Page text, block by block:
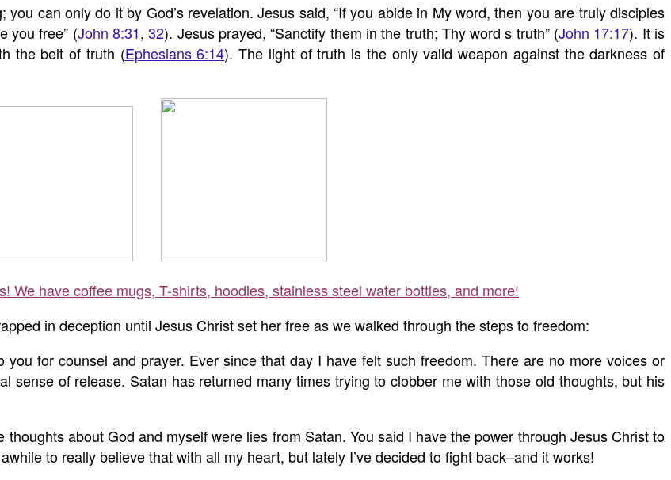
can only do it by God’s revelation. Jesus said, “If you abide in My word, then you are truly disciples
you free” (John 8:31,32). Jesus prayed, “Sanctify them in the truth; Thy word s truth” (John 17:17). It is
the belt of truth (Ephesians 6:14). The light of truth is the only valid weapon against the darkness of
We have coffee mugs, T-shirts, hoodies, stainless steel water bottles, and more!
in deception until Jesus Christ set her free as we walked through the steps to freedom:
for counsel and prayer. Ever since that day I have felt such freedom. There are no more voices or
sense of release. Satan has returned many times trying to clobber me with those old thoughts, but his
about God and myself were lies from Satan. You said I have the power through Jesus Christ to
to really believe that with all my heart, but lately I’ve decided to fight back–and it works!